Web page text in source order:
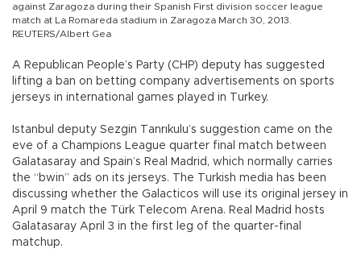
against Zaragoza during their Spanish First division soccer league
match at La Romareda stadium in Zaragoza March 30, 2013.
REUTERS/Albert Gea
A Republican People’s Party (CHP) deputy has suggested
lifting a ban on betting company advertisements on sports
jerseys in international games played in Turkey.
Istanbul deputy Sezgin Tanrıkulu’s suggestion came on the
eve of a Champions League quarter final match between
Galatasaray and Spain’s Real Madrid, which normally carries
the “bwin” ads on its jerseys. The Turkish media has been
discussing whether the Galacticos will use its original jersey in
April 9 match the Türk Telecom Arena. Real Madrid hosts
Galatasaray April 3 in the first leg of the quarter-final
matchup.